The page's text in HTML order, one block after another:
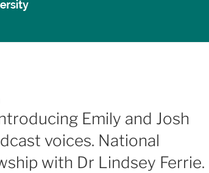
Emily and Josh
voices. National
with Dr Lindsey Ferrie.